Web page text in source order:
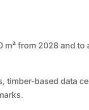
m² from 2028 and to
timber-based data